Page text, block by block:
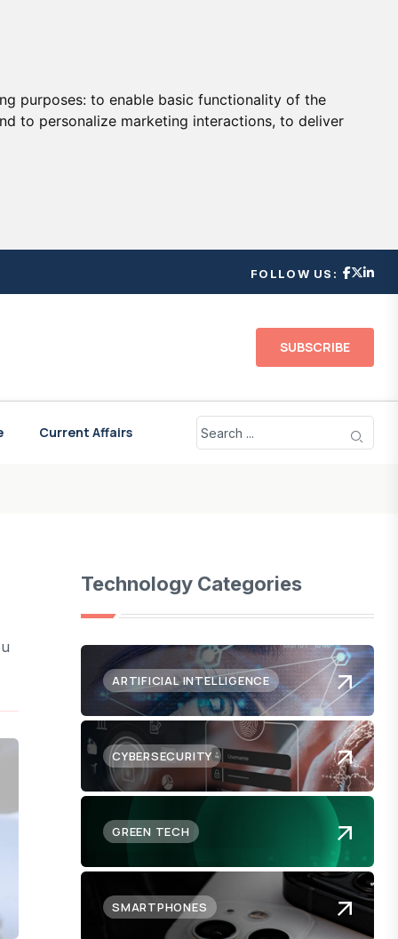
purposes: to enable basic functionality of the
to personalize marketing interactions, to deliver
FOLLOW US:
SUBSCRIBE
Current Affairs
Technology Categories
ARTIFICIAL INTELLIGENCE
CYBERSECURITY
GREEN TECH
SMARTPHONES